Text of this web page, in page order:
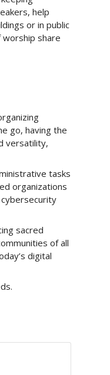
help
or in public
share
go, having the
versatility,
tasks
organizations
sacred
of all
digital